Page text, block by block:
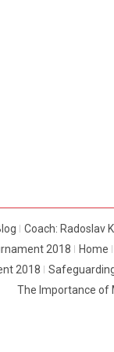
Coach: Radoslav
2018 Home
2018
The Importance of